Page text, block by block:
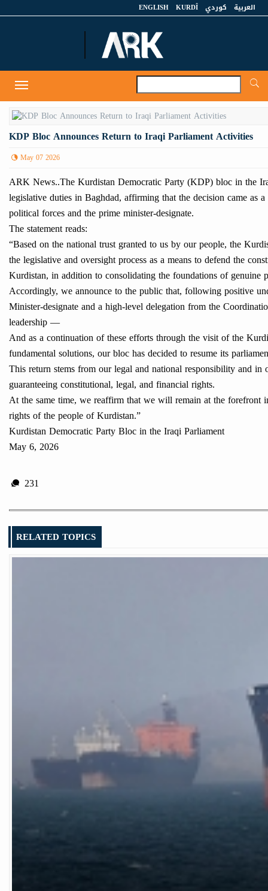
العربية كوردي KURDÎ
ENGLISH
Toggle
navigation
KDP Bloc Announces Return to Iraqi Parliament Activities
May 07 2026
ARK News..The Kurdistan Democratic Party (KDP) bloc in the
legislative duties in Baghdad, affirming that the decision came as
political forces and the prime minister-designate.
The statement reads:
“Based on the national trust granted to us by our people, the
the legislative and oversight process as a means to defend the
Kurdistan, in addition to consolidating the foundations of genuine
Accordingly, we announce to the public that, following positive
Minister-designate and a high-level delegation from the
leadership —
And as a continuation of these efforts through the visit of the
fundamental solutions, our bloc has decided to resume its
This return stems from our legal and national responsibility and
guaranteeing constitutional, legal, and financial rights.
At the same time, we reaffirm that we will remain at the
rights of the people of Kurdistan.”
Kurdistan Democratic Party Bloc in the Iraqi Parliament
May 6, 2026
231
RELATED TOPICS